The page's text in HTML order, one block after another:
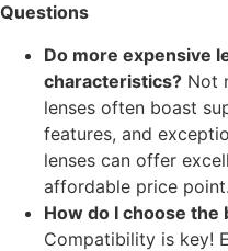
Questions
Do more expensive
characteristics? Not
lenses often boast
features, and
lenses can offer
affordable price point.
How do I choose
Compatibility is key!